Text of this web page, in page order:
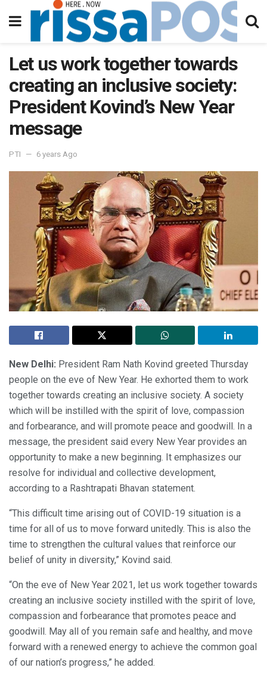
Let us work together towards
creating an inclusive society:
President Kovind’s New Year
message
PTI 6 years Ago
New Delhi: President Ram Nath Kovind greeted Thursday
people on the eve of New Year. He exhorted them to work
together towards creating an inclusive society. A society
which will be instilled with the spirit of love, compassion
and forbearance, and will promote peace and goodwill. In a
message, the president said every New Year provides an
opportunity to make a new beginning. It emphasizes our
resolve for individual and collective development,
according to a Rashtrapati Bhavan statement.
“This difficult time arising out of COVID-19 situation is a
time for all of us to move forward unitedly. This is also the
time to strengthen the cultural values that reinforce our
belief of unity in diversity,” Kovind said.
“On the eve of New Year 2021, let us work together towards
creating an inclusive society instilled with the spirit of love,
compassion and forbearance that promotes peace and
goodwill. May all of you remain safe and healthy, and move
forward with a renewed energy to achieve the common goal
of our nation’s progress,” he added.